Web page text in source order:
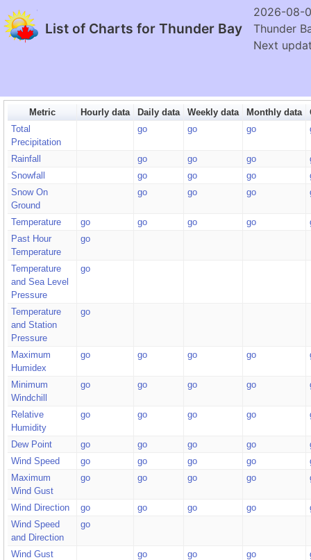
List of Charts for Thunder Bay
2026-08-
Thunder
Next
Metric Hourly data Daily data Weekly data Monthly data
Total
Precipitation
go go go
Rainfall go go go
Snowfall
go go go
Snow On
Ground
go go go
Temperature go go go go
Past Hour
Temperature
go
Temperature
and Sea Level
Pressure
go
Temperature
and Station
Pressure
go
Maximum
Humidex
go go go go
Minimum
Windchill
go go go go
Relative
Humidity
go go go go
Dew Point go go go go
Wind Speed
go go go go
Maximum
Wind Gust
go go go go
Wind Direction go go go go
Wind Speed
and Direction
go
Wind Gust
go go go